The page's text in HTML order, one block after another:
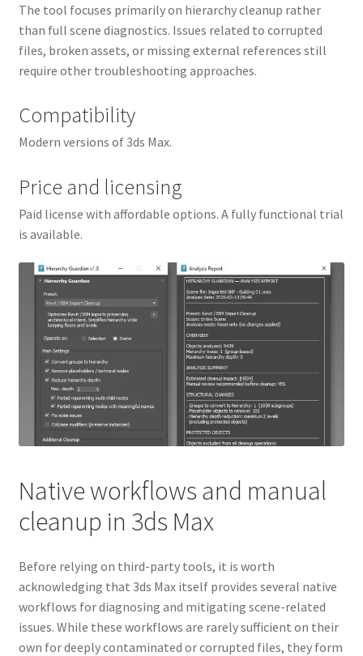
The tool focuses primarily on hierarchy cleanup rather
than full scene diagnostics. Issues related to corrupted
files, broken assets, or missing external references still
require other troubleshooting approaches.
Compatibility
Modern versions of 3ds Max.
Price and licensing
Paid license with affordable options. A fully functional trial
is available.
Native workflows and manual
cleanup in 3ds Max
Before relying on third-party tools, it is worth
acknowledging that 3ds Max itself provides several native
workflows for diagnosing and mitigating scene-related
issues. While these workflows are rarely sufficient on their
own for deeply contaminated or corrupted files, they form